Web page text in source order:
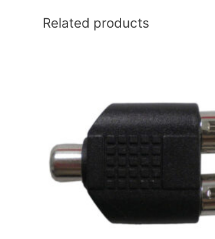
Related products